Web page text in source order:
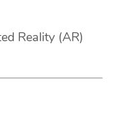
Reality (AR)